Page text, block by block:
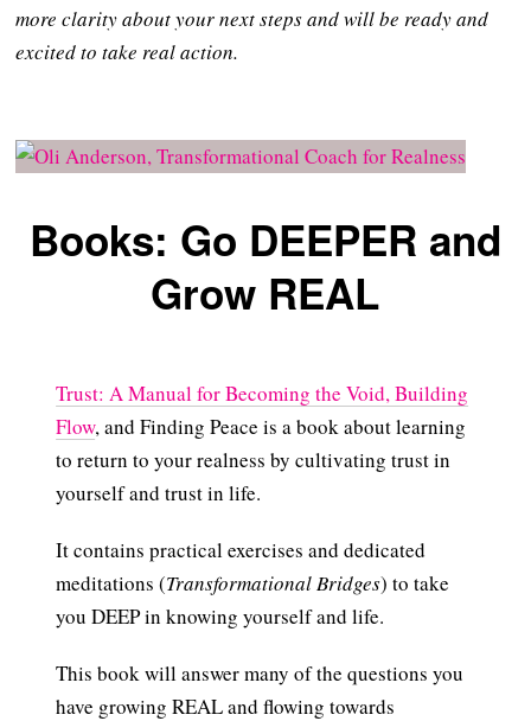
more clarity about your next steps and will be ready and
excited to take real action.
Books: Go DEEPER and
Grow REAL
Trust: A Manual for Becoming the Void, Building
Flow, and Finding Peace is a book about learning
to return to your realness by cultivating trust in
yourself and trust in life.
It contains practical exercises and dedicated
meditations (Transformational Bridges) to take
you DEEP in knowing yourself and life.
This book will answer many of the questions you
have growing REAL and flowing towards